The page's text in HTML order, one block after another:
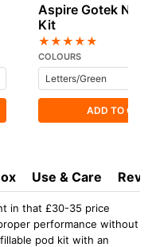
Aspire Gotek
Kit
★★★★★
COLOURS
ADD TO
Use & Care
in that £30-35 price
performance without
pod kit with an